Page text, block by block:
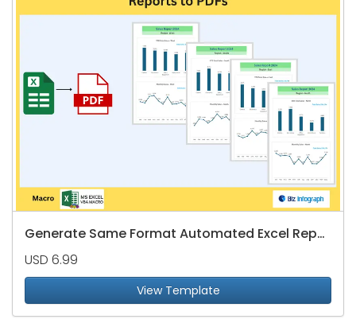
Generate Same Format Automated Excel Reports to PDFs
USD 6.99
View Template